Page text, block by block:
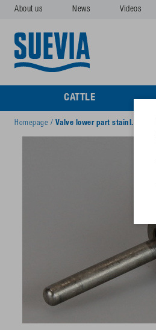
About us News Videos
CATTLE
Homepage / Valve lower part stainl. steel